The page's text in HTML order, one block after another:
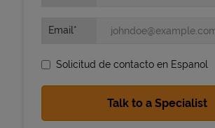
Email
Solicitud de contacto en Espanol